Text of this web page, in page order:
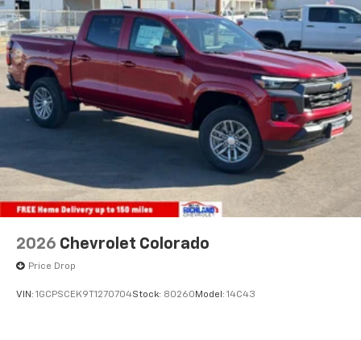
2026 Chevrolet Colorado
Price Drop
VIN: 1GCPSCEK9T1270704Stock: 80260 Model: 14C43